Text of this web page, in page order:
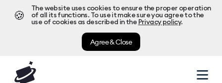
🍪
The website uses cookies to ensure the proper operation
of all its functions. To use it make sure you agree to the
use of cookies as described in the Privacy policy.
Agree & Close